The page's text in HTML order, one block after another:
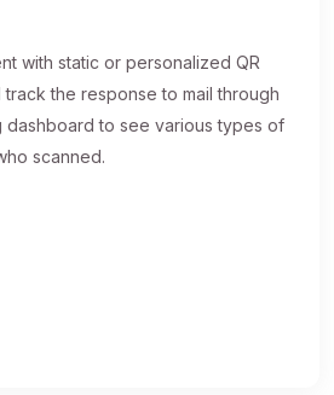
with static or personalized QR
the response to mail through
dashboard to see various types of
scanned.